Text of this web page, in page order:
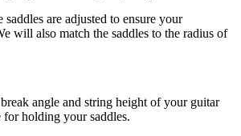
are adjusted to ensure your
will also match the saddles to the radius of
angle and string height of your guitar
for holding your saddles.